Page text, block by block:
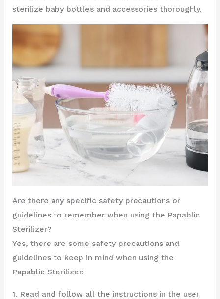
sterilize baby bottles and accessories thoroughly.
Are there any specific safety precautions or
guidelines to remember when using the Papablic
Sterilizer?
Yes, there are some safety precautions and
guidelines to keep in mind when using the
Papablic Sterilizer:
1. Read and follow all the instructions in the user